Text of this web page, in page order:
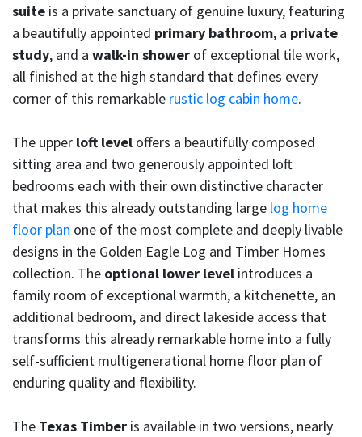
suite is a private sanctuary of genuine luxury, featuring
a beautifully appointed primary bathroom, a private
study, and a walk-in shower of exceptional tile work,
all finished at the high standard that defines every
corner of this remarkable rustic log cabin home.
The upper loft level offers a beautifully composed
sitting area and two generously appointed loft
bedrooms each with their own distinctive character
that makes this already outstanding large log home
floor plan one of the most complete and deeply livable
designs in the Golden Eagle Log and Timber Homes
collection. The optional lower level introduces a
family room of exceptional warmth, a kitchenette, an
additional bedroom, and direct lakeside access that
transforms this already remarkable home into a fully
self-sufficient multigenerational home floor plan of
enduring quality and flexibility.
The Texas Timber is available in two versions, nearly